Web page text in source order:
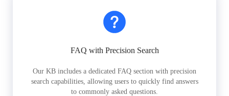
FAQ with Precision Search
Our KB includes a dedicated FAQ section with precision
search capabilities, allowing users to quickly find answers
to commonly asked questions.